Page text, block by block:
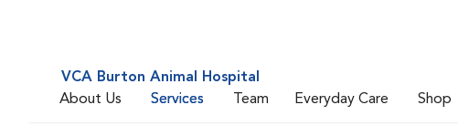
VCA Burton Animal Hospital
About Us
Services Team Everyday Care Shop